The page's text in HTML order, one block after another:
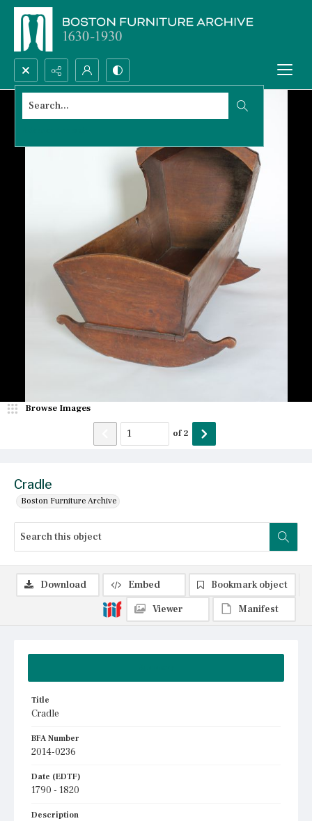
Search...
Cradle
Boston Furniture Archive
Browse Images
of2
Title
Cradle
BFA Number
2014-0236
Date (EDTF)
1790 - 1820
Description
Download Embed
Bookmark object
Viewer
Manifest